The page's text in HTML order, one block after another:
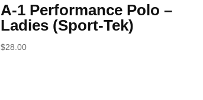
A-1 Performance Polo –
Ladies (Sport-Tek)
$28.00